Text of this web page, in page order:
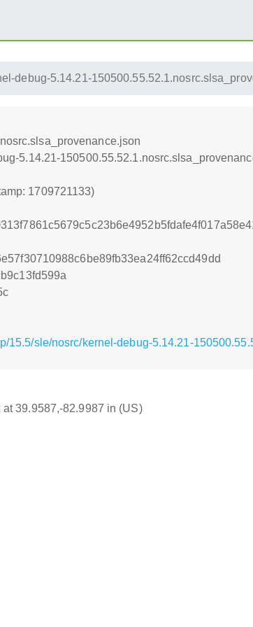
debug-5.14.21-
5.14.21-
1709721133)
15.5/sle/nosrc/kernel-debug-5.14.21-
39.9587,-82.9987 in (US)